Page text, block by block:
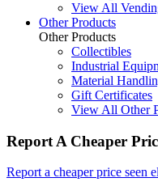
View All
Other Products
Other Products
Collectibles
Industrial
Material
Gift Certificates
View All Other
Report A Cheaper
Report a cheaper price seen